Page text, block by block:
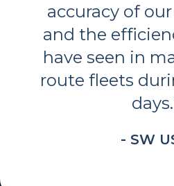
accuracy of
and the
have seen in
route fleets
days.
- SW